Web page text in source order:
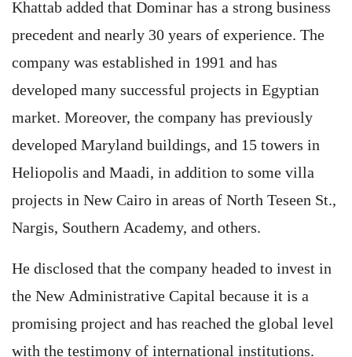
Khattab added that Dominar has a strong business
precedent and nearly 30 years of experience. The
company was established in 1991 and has
developed many successful projects in Egyptian
market. Moreover, the company has previously
developed Maryland buildings, and 15 towers in
Heliopolis and Maadi, in addition to some villa
projects in New Cairo in areas of North Teseen St.,
Nargis, Southern Academy, and others.
He disclosed that the company headed to invest in
the New Administrative Capital because it is a
promising project and has reached the global level
with the testimony of international institutions.